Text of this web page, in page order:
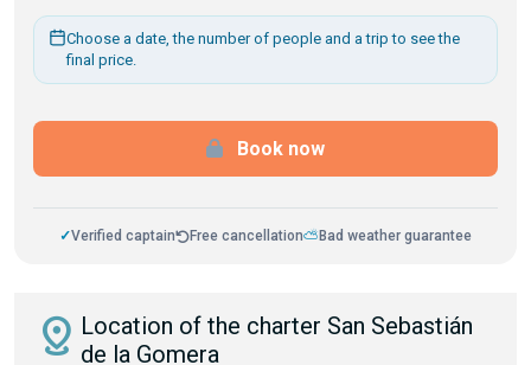
Choose a date, the number of people and a trip to see the
final price.
Book now
✓Verified captain Free cancellation⛅ Bad weather guarantee
distance Location of the charter San Sebastián
de la Gomera